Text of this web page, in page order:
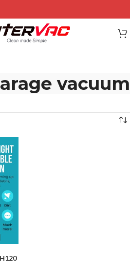
vacuum